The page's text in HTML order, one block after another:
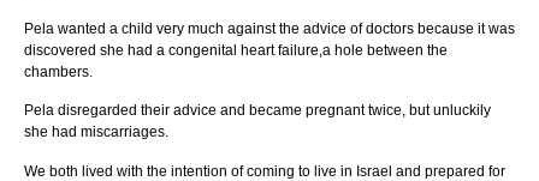
Pela wanted a child very much against the advice of doctors because it was
discovered she had a congenital heart failure,a hole between the
chambers.
Pela disregarded their advice and became pregnant twice, but unluckily
she had miscarriages.
We both lived with the intention of coming to live in Israel and prepared for